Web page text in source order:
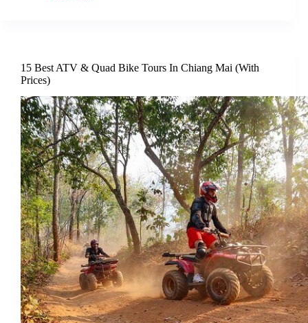
15 Best ATV & Quad Bike Tours In Chiang Mai (With
Prices)